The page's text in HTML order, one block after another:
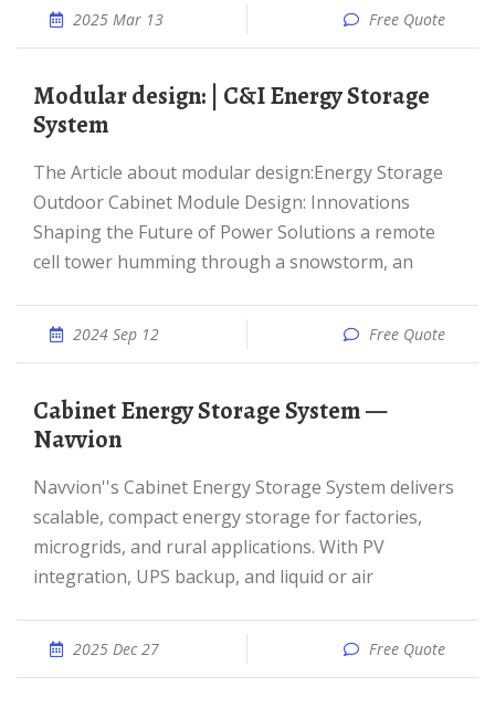
2025 Mar 13 Free Quote
Modular design: | C&I Energy Storage
System
The Article about modular design:Energy Storage
Outdoor Cabinet Module Design: Innovations
Shaping the Future of Power Solutions a remote
cell tower humming through a snowstorm, an
2024 Sep 12 Free Quote
Cabinet Energy Storage System —
Navvion
Navvion''s Cabinet Energy Storage System delivers
scalable, compact energy storage for factories,
microgrids, and rural applications. With PV
integration, UPS backup, and liquid or air
2025 Dec 27 Free Quote